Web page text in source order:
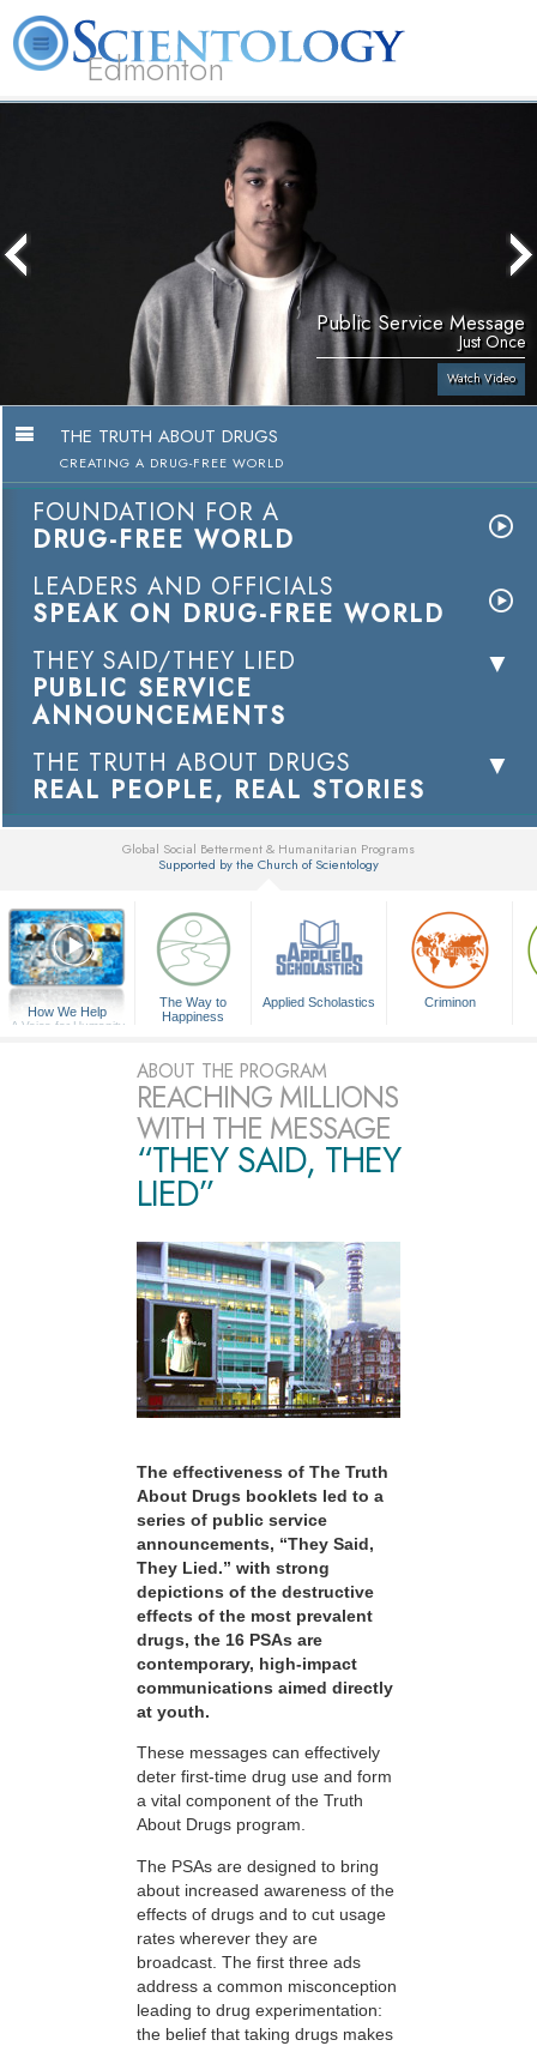
Edmonton
Public Service Message
Just Once
Watch Video
THE TRUTH ABOUT DRUGS
CREATING A DRUG-FREE WORLD
FOUNDATION FOR A
DRUG-FREE WORLD
LEADERS AND OFFICIALS
SPEAK ON DRUG-FREE WORLD
THEY SAID/THEY LIED
PUBLIC SERVICE
ANNOUNCEMENTS
THE TRUTH ABOUT DRUGS
REAL PEOPLE, REAL STORIES
Global Social Betterment & Humanitarian Programs
Supported by the Church of Scientology
How We Help
A Voice for Humanity
The Way to
Happiness
Applied Scholastics Criminon
ABOUT THE PROGRAM
REACHING MILLIONS
WITH THE MESSAGE
“THEY SAID, THEY
LIED”
The effectiveness of The Truth
About Drugs booklets led to a
series of public service
announcements, “They Said,
They Lied.” with strong
depictions of the destructive
effects of the most prevalent
drugs, the 16 PSAs are
contemporary, high-impact
communications aimed directly
at youth.
These messages can effectively
deter first-time drug use and form
a vital component of the Truth
About Drugs program.
The PSAs are designed to bring
about increased awareness of the
effects of drugs and to cut usage
rates wherever they are
broadcast. The first three ads
address a common misconception
leading to drug experimentation:
the belief that taking drugs makes